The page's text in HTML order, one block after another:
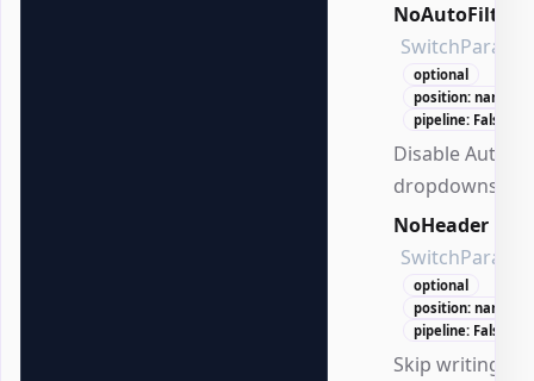
NoAutoFilter
optional
position: named
pipeline: False
Disable
dropdowns.
NoHeader
optional
position: named
pipeline: False
Skip writing